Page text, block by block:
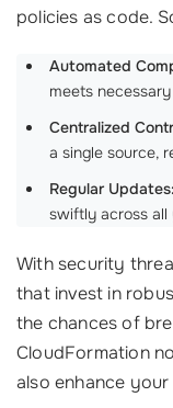
policies as code.
Automated
meets
Centralized
a single source,
Regular Updates:
swiftly across all
With security
that invest in
the chances of
CloudFormation
also enhance